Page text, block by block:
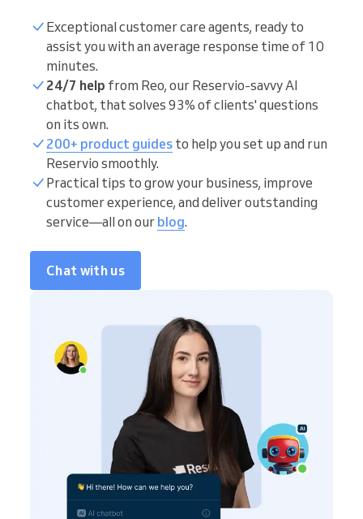
Exceptional customer care agents, ready to
assist you with an average response time of 10
minutes.
24/7 help from Reo, our Reservio-savvy AI
chatbot, that solves 93% of clients' questions
on its own.
200+ product guides to help you set up and run
Reservio smoothly.
Practical tips to grow your business, improve
customer experience, and deliver outstanding
service—all on our blog.
Chat with us